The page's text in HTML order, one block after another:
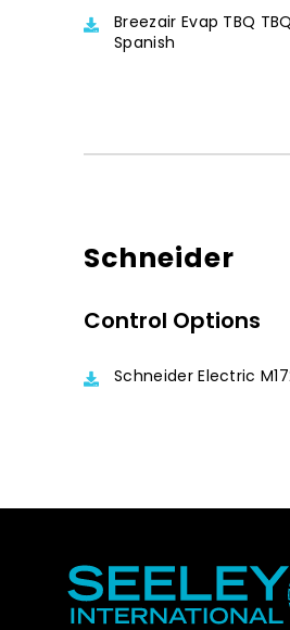
Breezair Evap TBQ
Spanish
Schneider
Control Options
Schneider Electric